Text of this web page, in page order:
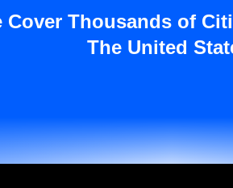
Cover Thousands of
The United